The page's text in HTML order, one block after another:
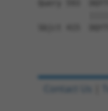
Contact Us